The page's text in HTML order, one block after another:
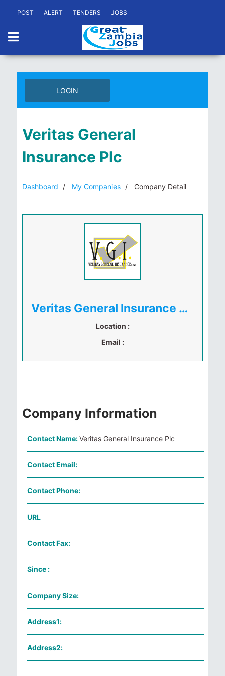
POST ALERT TENDERS JOBS
LOGIN
Veritas General
Insurance Plc
Dashboard My Companies Company Detail
Veritas General Insurance Plc
Location :
Email :
Company Information
Contact Name:Veritas General Insurance Plc
Contact Email:
Contact Phone:
URL
Contact Fax:
Since :
Company Size:
Address1:
Address2: